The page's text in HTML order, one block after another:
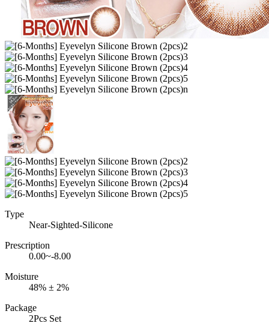
Type
Near-Sighted-Silicone
Prescription
0.00~-8.00
Moisture
48% ± 2%
Package
2Pcs Set